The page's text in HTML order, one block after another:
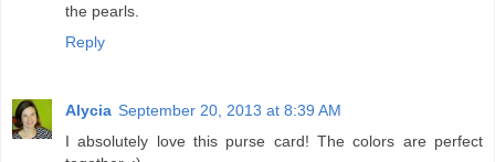
the pearls.
Reply
Alycia September 20, 2013 at 8:39 AM
I absolutely love this purse card! The colors are perfect